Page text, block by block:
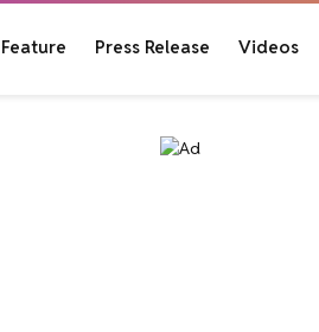
Feature Press Release Videos